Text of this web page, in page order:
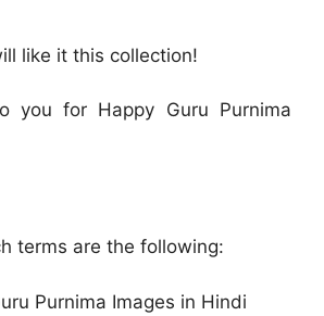
like it this collection!
you for Happy Guru Purnima
terms are the following:
Purnima Images in Hindi